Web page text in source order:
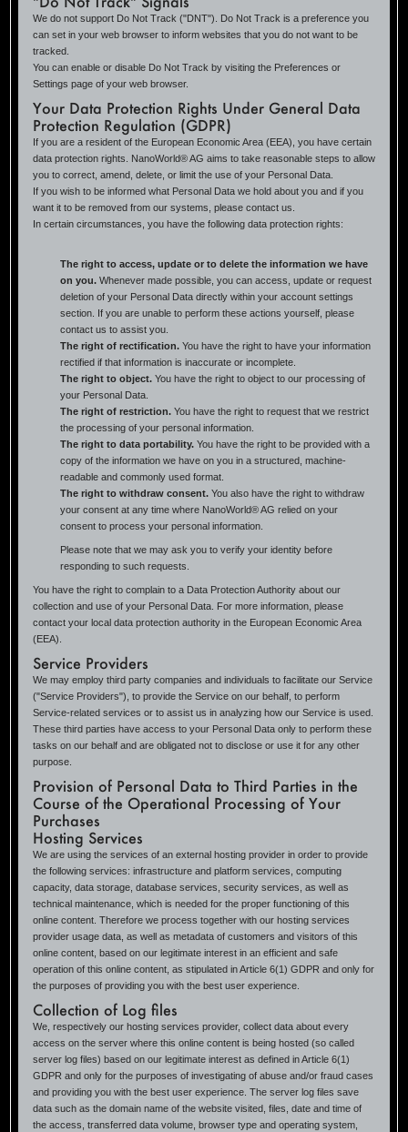
We do not support Do Not Track ("DNT"). Do Not Track is a preference you
can set in your web browser to inform websites that you do not want to be
tracked.
You can enable or disable Do Not Track by visiting the Preferences or
Settings page of your web browser.
Your Data Protection Rights Under General Data
Protection Regulation (GDPR)
If you are a resident of the European Economic Area (EEA), you have certain
data protection rights. NanoWorld® AG aims to take reasonable steps to allow
you to correct, amend, delete, or limit the use of your Personal Data.
If you wish to be informed what Personal Data we hold about you and if you
want it to be removed from our systems, please contact us.
In certain circumstances, you have the following data protection rights:
The right to access, update or to delete the information we have
on you.Whenever made possible, you can access, update or request
deletion of your Personal Data directly within your account settings
section. If you are unable to perform these actions yourself, please
contact us to assist you.
The right of rectification.You have the right to have your information
rectified if that information is inaccurate or incomplete.
The right to object.You have the right to object to our processing of
your Personal Data.
The right of restriction.You have the right to request that we restrict
the processing of your personal information.
The right to data portability.You have the right to be provided with a
copy of the information we have on you in a structured, machine-
readable and commonly used format.
The right to withdraw consent.You also have the right to withdraw
your consent at any time where NanoWorld® AG relied on your
consent to process your personal information.
Please note that we may ask you to verify your identity before
responding to such requests.
You have the right to complain to a Data Protection Authority about our
collection and use of your Personal Data. For more information, please
contact your local data protection authority in the European Economic Area
(EEA).
Service Providers
We may employ third party companies and individuals to facilitate our Service
("Service Providers"), to provide the Service on our behalf, to perform
Service-related services or to assist us in analyzing how our Service is used.
These third parties have access to your Personal Data only to perform these
tasks on our behalf and are obligated not to disclose or use it for any other
purpose.
Provision of Personal Data to Third Parties in the
Course of the Operational Processing of Your
Purchases
Hosting Services
We are using the services of an external hosting provider in order to provide
the following services: infrastructure and platform services, computing
capacity, data storage, database services, security services, as well as
technical maintenance, which is needed for the proper functioning of this
online content. Therefore we process together with our hosting services
provider usage data, as well as metadata of customers and visitors of this
online content, based on our legitimate interest in an efficient and safe
operation of this online content, as stipulated in Article 6(1) GDPR and only for
the purposes of providing you with the best user experience.
Collection of Log files
We, respectively our hosting services provider, collect data about every
access on the server where this online content is being hosted (so called
server log files) based on our legitimate interest as defined in Article 6(1)
GDPR and only for the purposes of investigating of abuse and/or fraud cases
and providing you with the best user experience. The server log files save
data such as the domain name of the website visited, files, date and time of
the access, transferred data volume, browser type and operating system,